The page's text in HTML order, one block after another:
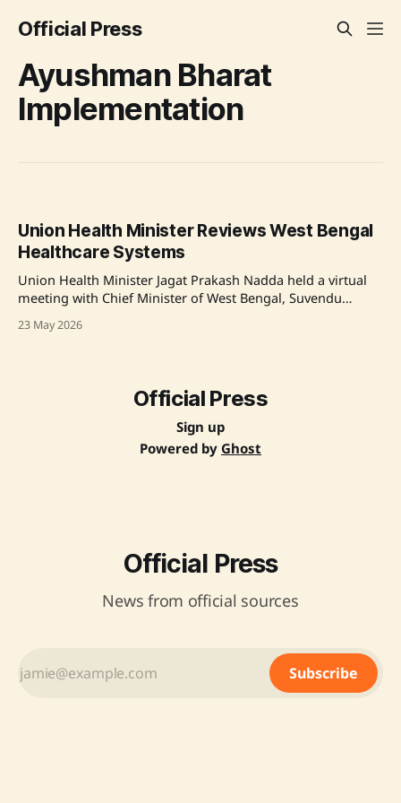
Official Press
Ayushman Bharat
Implementation
Union Health Minister Reviews West Bengal
Healthcare Systems
Union Health Minister Jagat Prakash Nadda held a virtual
meeting with Chief Minister of West Bengal, Suvendu
infrastructure and implementing key health programs. The
vaccination drives, and improving maternal and
23 May 2026
Official Press
Sign up
Powered by Ghost
Official Press
News from official sources
Subscribe